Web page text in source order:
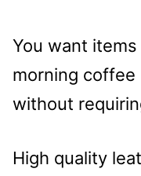
You want
morning
without
High quality